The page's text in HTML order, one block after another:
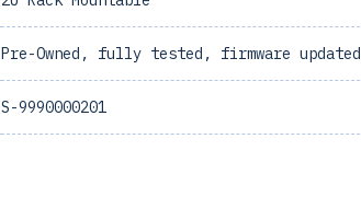
Pre-Owned, fully tested, firmware updated
S-9990000201